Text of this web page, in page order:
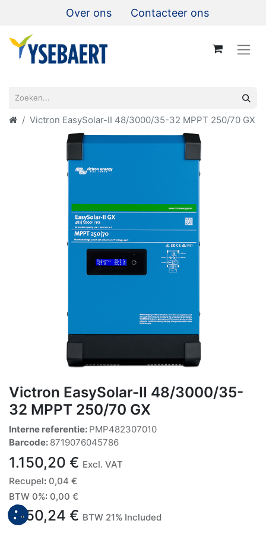
Over ons Contacteer ons
Victron EasySolar-II 48/3000/35-32 MPPT 250/70 GX
Victron EasySolar-II 48/3000/35-
32 MPPT 250/70 GX
Interne referentie: PMP482307010
Barcode: 8719076045786
1.150,20 € Excl. VAT
Recupel: 0,04 €
BTW 0%: 0,00 €
1.150,24 € BTW 21% Included